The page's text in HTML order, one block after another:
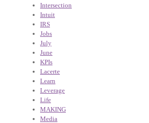
Intersection
Intuit
IRS
Jobs
July
June
KPIs
Lacerte
Learn
Leverage
Life
MAKING
Media